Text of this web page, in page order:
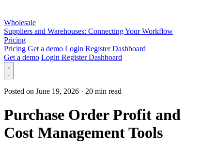
Wholesale
Suppliers and Warehouses: Connecting Your Workflow
Pricing
Pricing Get a demo Login Register Dashboard
Get a demo Login RegisterDashboard
Posted on June 19, 2026 · 20 min read
Purchase Order Profit and
Cost Management Tools